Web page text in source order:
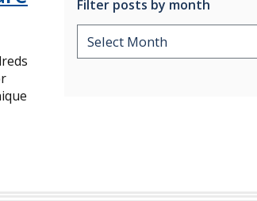
Filter posts by month